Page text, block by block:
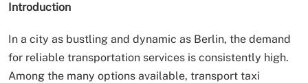
Introduction
In a city as bustling and dynamic as Berlin, the demand
for reliable transportation services is consistently high.
Among the many options available, transport taxi